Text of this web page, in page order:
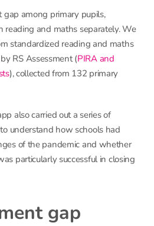
among primary pupils,
reading and maths separately. We
standardized reading and maths
RS Assessment (PIRA and
), collected from 132 primary
also carried out a series of
understand how schools had
of the pandemic and whether
particularly successful in closing
gap